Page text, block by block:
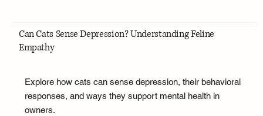
Can Cats Sense Depression? Understanding Feline
Empathy
Explore how cats can sense depression, their behavioral
responses, and ways they support mental health in
owners.